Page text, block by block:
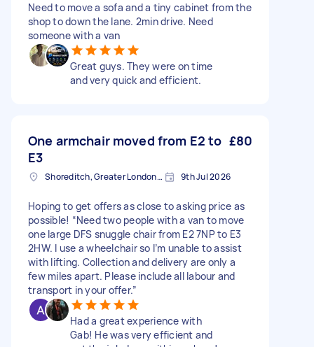
Need to move a sofa and a tiny cabinet from the
shop to down the lane. 2min drive. Need
someone with a van
Great guys. They were on time
and very quick and efficient.
One armchair moved from E2 to
E3
£80
Shoreditch, Greater London, EC2A 9th Jul 2026
Hoping to get offers as close to asking price as
possible! “Need two people with a van to move
one large DFS snuggle chair from E2 7NP to E3
2HW. I use a wheelchair so I’m unable to assist
with lifting. Collection and delivery are only a
few miles apart. Please include all labour and
transport in your offer.”
Had a great experience with
Gab! He was very efficient and